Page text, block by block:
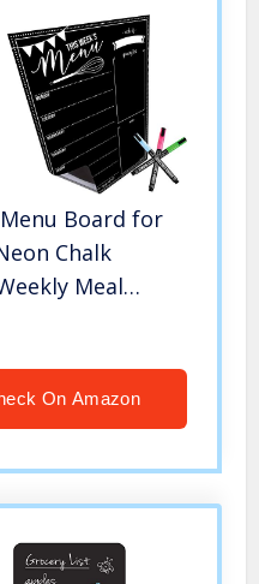
Board for
Chalk
Meal
Grocery List
Magnet
On Amazon